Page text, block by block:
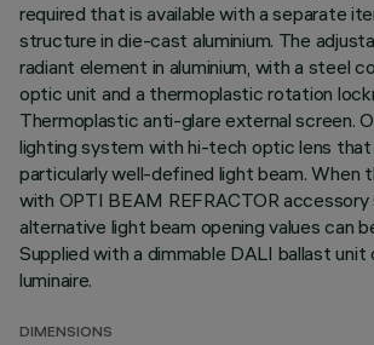
required that is available with a separate
structure in die-cast aluminium. The
radiant element in aluminium, with a steel
optic unit and a thermoplastic rotation
Thermoplastic anti-glare external screen.
lighting system with hi-tech optic lens
particularly well-defined light beam. When
with OPTI BEAM REFRACTOR accessory
alternative light beam opening values can
Supplied with a dimmable DALI ballast
luminaire.
DIMENSIONS